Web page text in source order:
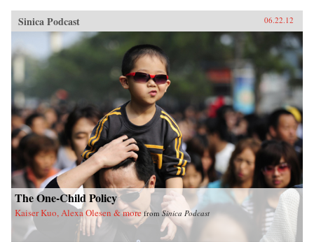
Sinica Podcast 06.22.12
The One-Child Policy
Kaiser Kuo, Alexa Olesen & more from Sinica Podcast